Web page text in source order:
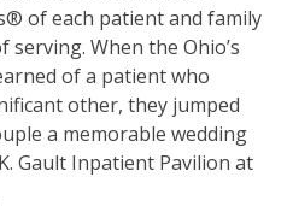
of each patient and family
When the Ohio’s
of a patient who
other, they jumped
a memorable wedding
Gault Inpatient Pavilion at